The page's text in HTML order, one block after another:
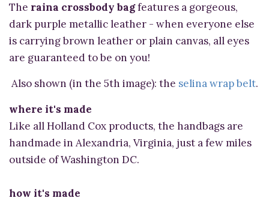
The raina crossbody bagfeatures a gorgeous,
dark purple metallic leather - when everyone else
is carrying brown leather or plain canvas, all eyes
are guaranteed to be on you!
Also shown (in the 5th image): the selina wrap belt.
where it's made
Like all Holland Cox products, the handbags are
handmade in Alexandria, Virginia, just a few miles
outside of Washington DC.
how it's made